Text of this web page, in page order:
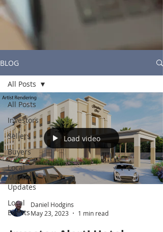
BLOG
All Posts
Investors
Sellers
Buyers
Local
Market
Updates
Local
Events
All Posts
Load video
Daniel Hodgins
May 23, 2023
1 min read